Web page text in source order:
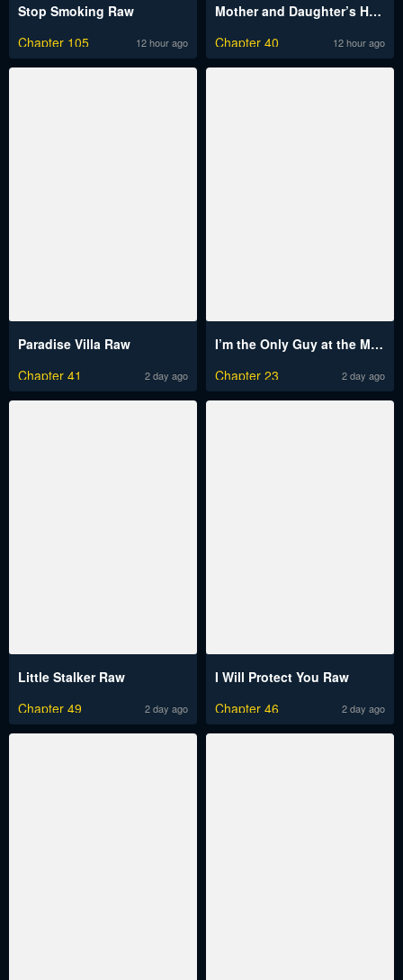
Stop Smoking Raw
Chapter 105
12 hour ago
Mother and Daughter’s Home Raw
Chapter 40
12 hour ago
Paradise Villa Raw
Chapter 41
2 day ago
I’m the Only Guy at the Massage Shop Raw
Chapter 23
2 day ago
Little Stalker Raw
Chapter 49
2 day ago
I Will Protect You Raw
Chapter 46
2 day ago